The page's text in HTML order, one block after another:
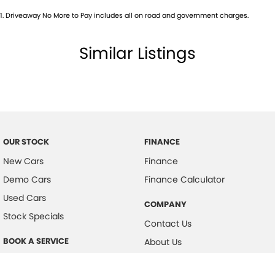
1.Driveaway No More to Pay includes all on road and government charges.
Similar Listings
OUR STOCK
New Cars
Demo Cars
Used Cars
Stock Specials
BOOK A SERVICE
FINANCE
Finance
Finance Calculator
COMPANY
Contact Us
About Us